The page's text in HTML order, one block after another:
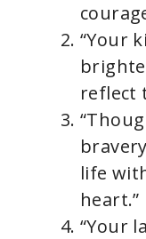
“Your
reflect
life
heart.”
“Your